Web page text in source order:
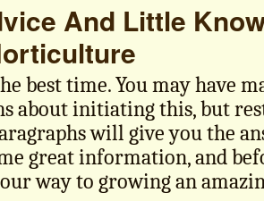
And Little
best time. You may have
about initiating this, but
will give you the
great information, and
way to growing an